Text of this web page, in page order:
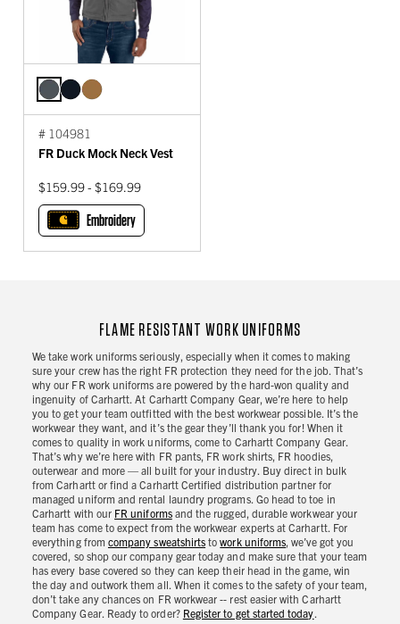
# 104981
FR Duck Mock Neck Vest
$159.99 - $169.99
Embroidery
FLAME RESISTANT WORK UNIFORMS
We take work uniforms seriously, especially when it comes to making
sure your crew has the right FR protection they need for the job. That’s
why our FR work uniforms are powered by the hard-won quality and
ingenuity of Carhartt. At Carhartt Company Gear, we’re here to help
you to get your team outfitted with the best workwear possible. It’s the
workwear they want, and it’s the gear they’ll thank you for! When it
comes to quality in work uniforms, come to Carhartt Company Gear.
That’s why we’re here with FR pants, FR work shirts, FR hoodies,
outerwear and more — all built for your industry. Buy direct in bulk
from Carhartt or find a Carhartt Certified distribution partner for
managed uniform and rental laundry programs. Go head to toe in
Carhartt with our FR uniformsand the rugged, durable workwear your
team has come to expect from the workwear experts at Carhartt. For
everything from company sweatshirts towork uniforms, we’ve got you
covered, so shop our company gear today and make sure that your team
has every base covered so they can keep their head in the game, win
the day and outwork them all. When it comes to the safety of your team,
don’t take any chances on FR workwear -- rest easier with Carhartt
Company Gear. Ready to order? Register to get started today.